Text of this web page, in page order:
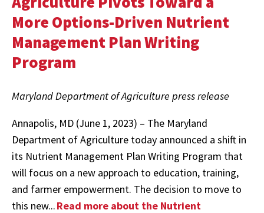
More Options-Driven Nutrient
Management Plan Writing
Program
Maryland Department of Agriculture press release
Annapolis, MD (June 1, 2023) – The Maryland
Department of Agriculture today announced a shift in
its Nutrient Management Plan Writing Program that
will focus on a new approach to education, training,
and farmer empowerment. The decision to move to
this new...Read more about the Nutrient